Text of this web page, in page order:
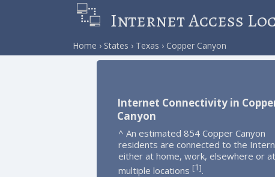
Internet Access
Home States Texas Copper Canyon
Internet Connectivity in
Canyon
^ An estimated 854 Copper Canyon
residents are connected to the
either at home, work, elsewhere or at
multiple locations [1].